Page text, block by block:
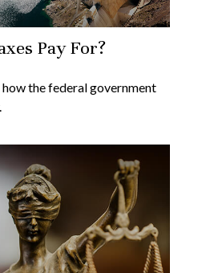
Pay For?
the federal government